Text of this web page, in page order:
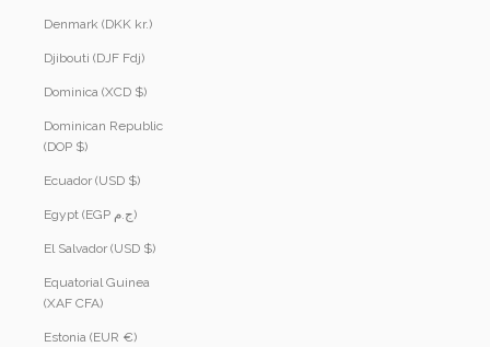
Denmark (DKK kr.)
Djibouti (DJF Fdj)
Dominica (XCD $)
Dominican Republic
(DOP $)
Ecuador (USD $)
Egypt (EGP ج.م)
El Salvador (USD $)
Equatorial Guinea
(XAF CFA)
Estonia (EUR €)